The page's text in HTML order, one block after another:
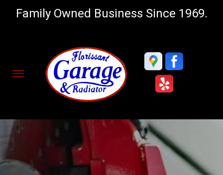
Family Owned Business Since 1969.